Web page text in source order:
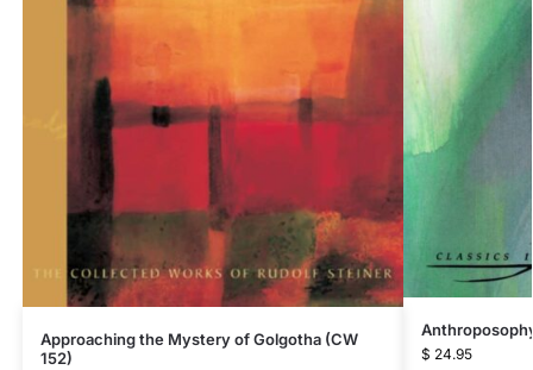
Approaching the Mystery of Golgotha (CW
152)
$ 24.95